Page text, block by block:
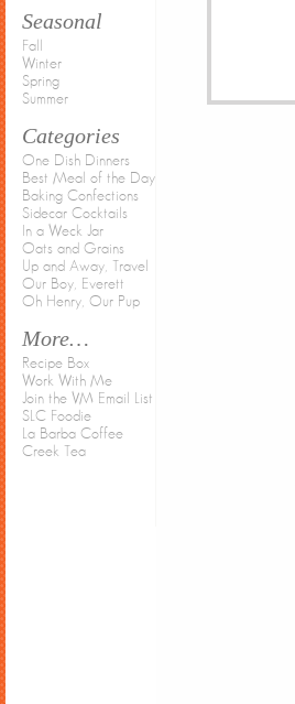
Seasonal
Fall
Winter
Spring
Summer
Categories
One Dish Dinners
Best Meal of the Day
Baking Confections
Sidecar Cocktails
In a Weck Jar
Oats and Grains
Up and Away, Travel
Our Boy, Everett
Oh Henry, Our Pup
More…
Recipe Box
Work With Me
Join the VM Email List
SLC Foodie
La Barba Coffee
Creek Tea